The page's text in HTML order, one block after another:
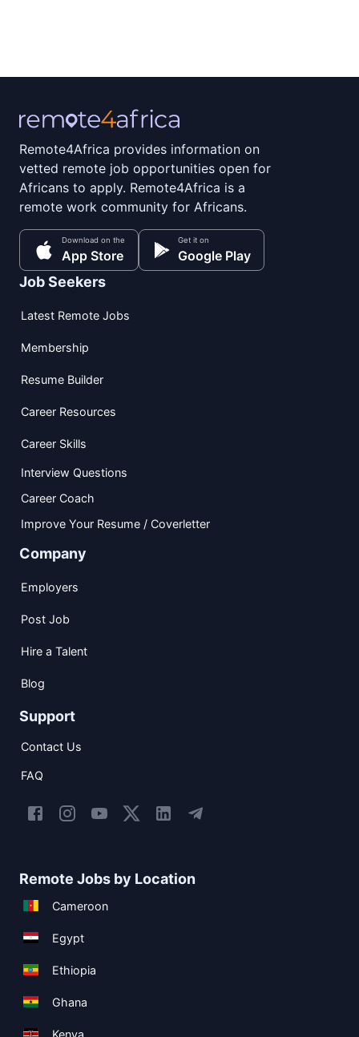
Remote4Africa provides information on
vetted remote job opportunities open for
Africans to apply. Remote4Africa is a
remote work community for Africans.
Download on the
App Store
Get it on
Google Play
Job Seekers
Latest Remote Jobs
Membership
Resume Builder
Career Resources
Career Skills
Interview Questions
Career Coach
Improve Your Resume / Coverletter
Company
Employers
Post Job
Hire a Talent
Blog
Support
Contact Us
FAQ
Remote Jobs by Location
Cameroon
Egypt
Ethiopia
Ghana